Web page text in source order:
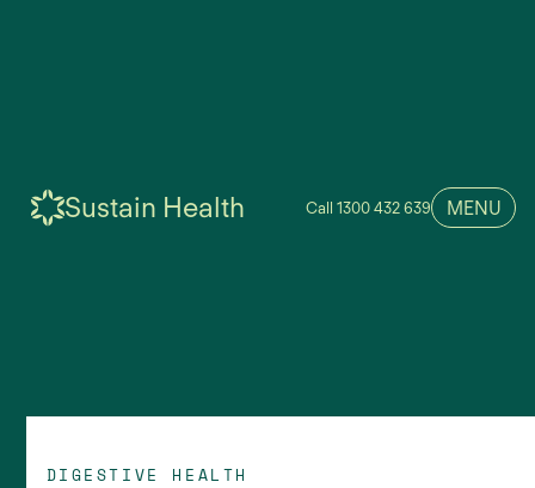
Sustain Health Call 1300 432 639 MENU
DIGESTIVE HEALTH